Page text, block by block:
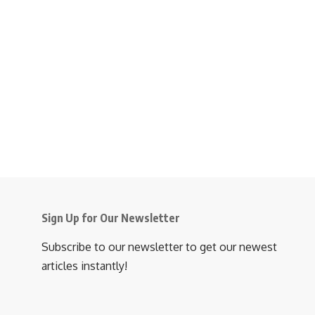
Sign Up for Our Newsletter
Subscribe to our newsletter to get our newest
articles instantly!